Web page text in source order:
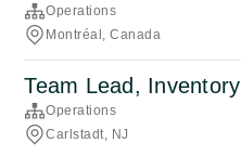
Operations
Montréal, Canada
Team Lead, Inventory
Operations
Carlstadt, NJ